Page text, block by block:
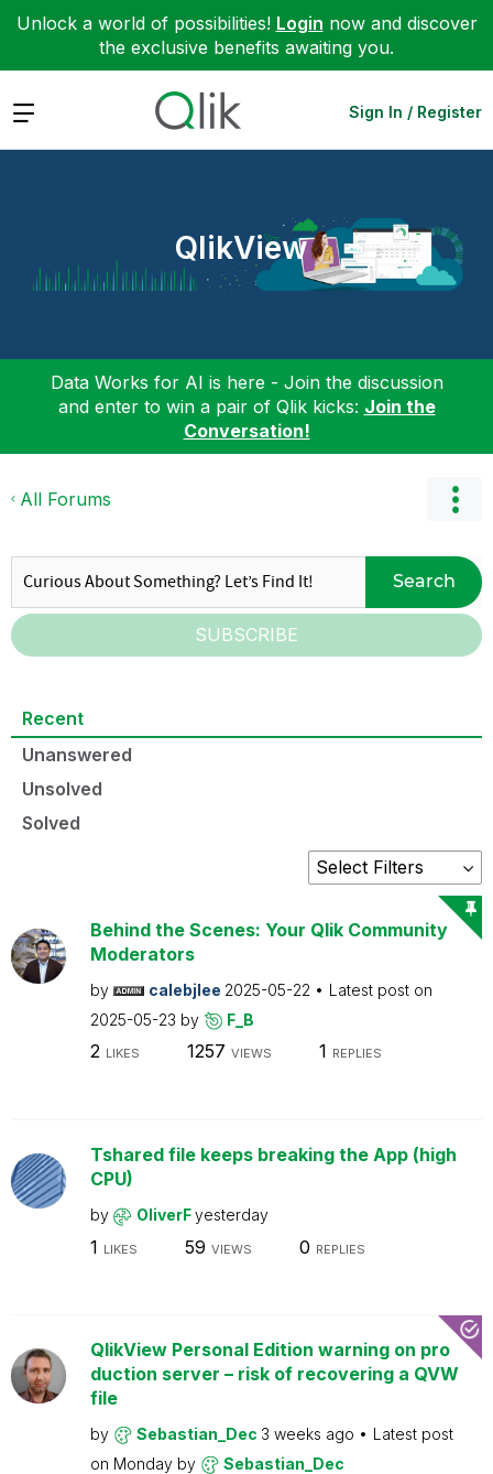
Unlock a world of possibilities! Login now and discover
the exclusive benefits awaiting you.
Expand Sign In / Register
QlikView
Data Works for AI is here - Join the discussion
and enter to win a pair of Qlik kicks: Join the
Conversation!
All Forums
Search
SUBSCRIBE
Recent
Unanswered
Unsolved
Solved
Behind the Scenes: Your Qlik Community
Moderators
by calebjlee 2025-05-22
Latest post on
2025-05-23 by F_B
2 LIKES 1257 VIEWS 1 REPLIES
Tshared file keeps breaking the App (high
CPU)
by OliverFyesterday
1 LIKES 59 VIEWS 0 REPLIES
QlikView Personal Edition warning on pro
duction server – risk of recovering a QVW
file
by Sebastian_Dec 3 weeks ago
Latest post
on Monday by Sebastian_Dec